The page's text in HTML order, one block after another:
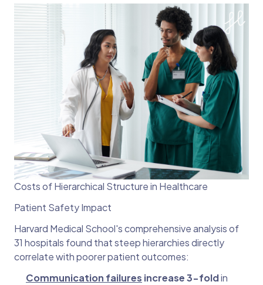
Costs of Hierarchical Structure in Healthcare
Patient Safety Impact
Harvard Medical School's comprehensive analysis of
31 hospitals found that steep hierarchies directly
correlate with poorer patient outcomes:
Communication failures increase 3-foldin